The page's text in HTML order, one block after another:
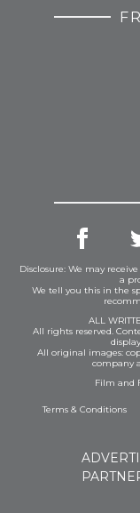
Disclosure: We may
a
We tell you this in the
ALL
All rights reserved.
All original images:
company
Film and
Terms & Conditions